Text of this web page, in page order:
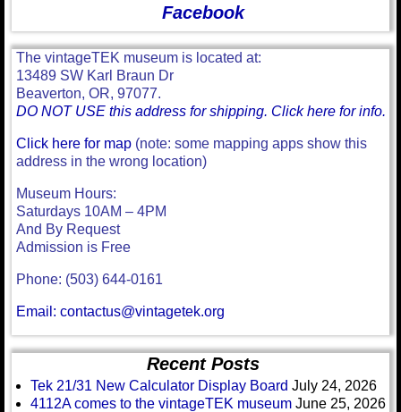
Facebook
The vintageTEK museum is located at:
13489 SW Karl Braun Dr
Beaverton, OR, 97077.
DO NOT USE this address for shipping. Click here for info.
Click here for map (note: some mapping apps show this
address in the wrong location)
Museum Hours:
Saturdays 10AM – 4PM
And By Request
Admission is Free
Phone: (503) 644-0161
Email: contactus@vintagetek.org
Recent Posts
Tek 21/31 New Calculator Display Board July 24, 2026
4112A comes to the vintageTEK museum June 25, 2026